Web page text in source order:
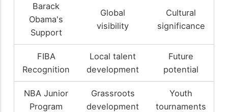
Barack
Obama's
Support
Global
visibility
Cultural
significance
FIBA
Recognition
Local talent
development
Future
potential
NBA Junior
Program
Grassroots
development
Youth
tournaments